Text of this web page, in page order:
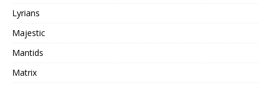
Lyrians
Majestic
Mantids
Matrix